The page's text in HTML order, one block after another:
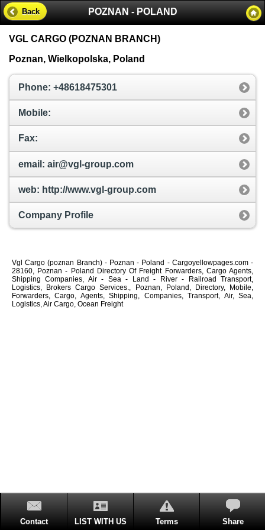
POZNAN - POLAND
Back
VGL CARGO (POZNAN BRANCH)
Poznan, Wielkopolska, Poland
Phone: +48618475301
Mobile:
Fax:
email: air@vgl-group.com
web: http://www.vgl-group.com
Company Profile
Vgl Cargo (poznan Branch) - Poznan - Poland - Cargoyellowpages.com -
28160, Poznan - Poland Directory Of Freight Forwarders, Cargo Agents,
Shipping Companies, Air - Sea - Land - River - Railroad Transport,
Logistics, Brokers Cargo Services., Poznan, Poland, Directory, Mobile,
Forwarders, Cargo, Agents, Shipping, Companies, Transport, Air, Sea,
Logistics, Air Cargo, Ocean Freight
Contact LIST WITH US Terms Share